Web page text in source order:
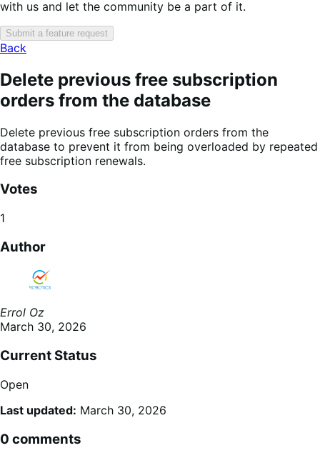
with us and let the community be a part of it.
Submit a feature request
Back
Delete previous free subscription
orders from the database
Delete previous free subscription orders from the
database to prevent it from being overloaded by repeated
free subscription renewals.
Votes
1
Author
Errol Oz
March 30, 2026
Current Status
Open
Last updated: March 30, 2026
0 comments